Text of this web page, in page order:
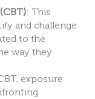
: This
and challenge
to the
way they
exposure